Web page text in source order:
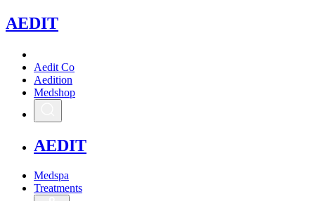
AEDIT
Aedit Co
Aedition
Medshop
AEDIT
Medspa
Treatments